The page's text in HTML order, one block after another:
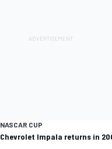
NASCAR CUP
Chevrolet Impala returns in